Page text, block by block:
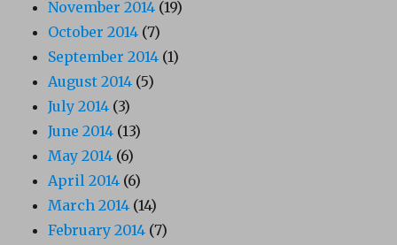
November 2014 (19)
October 2014 (7)
September 2014 (1)
August 2014 (5)
July 2014 (3)
June 2014 (13)
May 2014 (6)
April 2014 (6)
March 2014 (14)
February 2014 (7)